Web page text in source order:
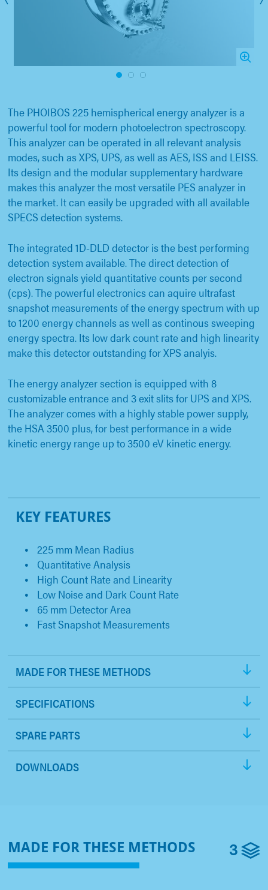
1 2
The PHOIBOS 225 hemispherical energy analyzer is a
powerful tool for modern photoelectron spectroscopy.
This analyzer can be operated in all relevant analysis
modes, such as XPS, UPS, as well as AES, ISS and LEISS.
Its design and the modular supplementary hardware
makes this analyzer the most versatile PES analyzer in
the market. It can easily be upgraded with all available
SPECS detection systems.
The integrated 1D-DLD detector is the best performing
detection system available. The direct detection of
electron signals yield quantitative counts per second
(cps). The powerful electronics can aquire ultrafast
snapshot measurements of the energy spectrum with up
to 1200 energy channels as well as continous sweeping
energy spectra. Its low dark count rate and high linearity
make this detector outstanding for XPS analyis.
The energy analyzer section is equipped with 8
customizable entrance and 3 exit slits for UPS and XPS.
The analyzer comes with a highly stable power supply,
the HSA 3500 plus, for best performance in a wide
kinetic energy range up to 3500 eV kinetic energy.
KEY FEATURES
225 mm Mean Radius
Quantitative Analysis
High Count Rate and Linearity
Low Noise and Dark Count Rate
65 mm Detector Area
Fast Snapshot Measurements
MADE FOR THESE METHODS
SPECIFICATIONS
SPARE PARTS
DOWNLOADS
MADE FOR THESE METHODS 3